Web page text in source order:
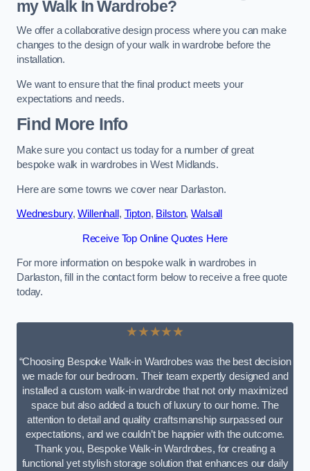
my Walk In Wardrobe?
We offer a collaborative design process where you can make
changes to the design of your walk in wardrobe before the
installation.
We want to ensure that the final product meets your
expectations and needs.
Find More Info
Make sure you contact us today for a number of great
bespoke walk in wardrobes in West Midlands.
Here are some towns we cover near Darlaston.
Wednesbury,Willenhall , Tipton, Bilston,Walsall
Receive Top Online Quotes Here
For more information on bespoke walk in wardrobes in
Darlaston, fill in the contact form below to receive a free quote
today.
★★★★★
“Choosing Bespoke Walk-in Wardrobes was the best decision
we made for our bedroom. Their team expertly designed and
installed a custom walk-in wardrobe that not only maximized
space but also added a touch of luxury to our home. The
attention to detail and quality craftsmanship surpassed our
expectations, and we couldn’t be happier with the outcome.
Thank you, Bespoke Walk-in Wardrobes, for creating a
functional yet stylish storage solution that enhances our daily